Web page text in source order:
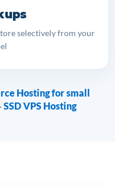
selectively from your
Hosting for small
SSD VPS Hosting